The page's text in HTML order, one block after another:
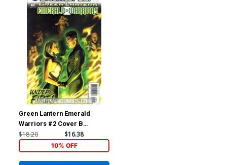
Green Lantern Emerald
Warriors #2 Cover B
Incentive Felipe Massafera
Variant Cover (Brightest Day
Tie-In)
$18.20 $16.38
10% OFF